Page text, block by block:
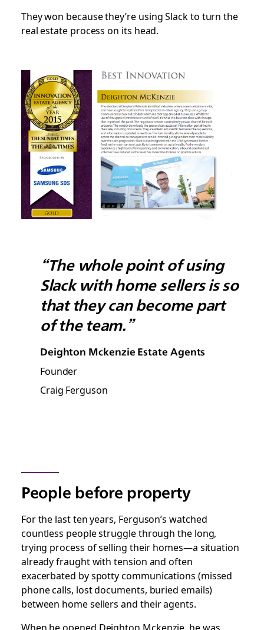
They won because they’re using Slack to turn the
real estate process on its head.
“The whole point of using
Slack with home sellers is so
that they can become part
of the team.”
Deighton Mckenzie Estate Agents
Founder
Craig Ferguson
People before property
For the last ten years, Ferguson’s watched
countless people struggle through the long,
trying process of selling their homes—a situation
already fraught with tension and often
exacerbated by spotty communications (missed
phone calls, lost documents, buried emails)
between home sellers and their agents.